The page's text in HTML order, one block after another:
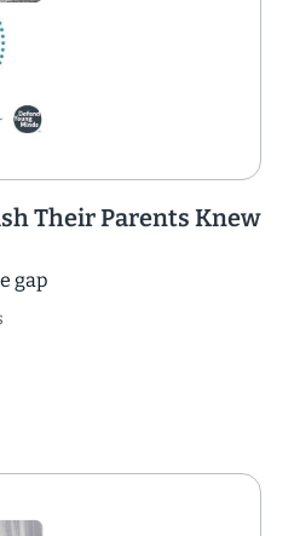
Their Parents Knew
gap